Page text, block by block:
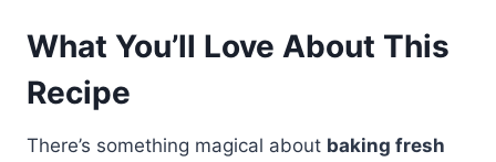
What You’ll Love About This
Recipe
There’s something magical about baking fresh